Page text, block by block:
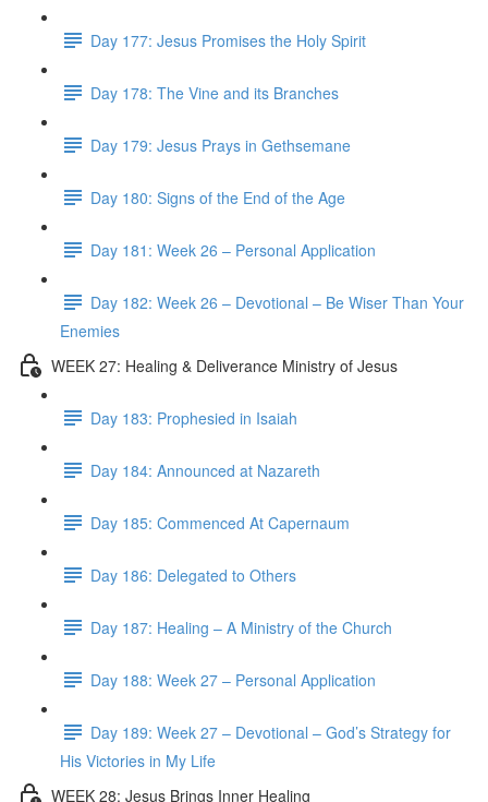
Day 177: Jesus Promises the Holy Spirit
Day 178: The Vine and its Branches
Day 179: Jesus Prays in Gethsemane
Day 180: Signs of the End of the Age
Day 181: Week 26 – Personal Application
Day 182: Week 26 – Devotional – Be Wiser Than Your
Enemies
WEEK 27: Healing & Deliverance Ministry of Jesus
Day 183: Prophesied in Isaiah
Day 184: Announced at Nazareth
Day 185: Commenced At Capernaum
Day 186: Delegated to Others
Day 187: Healing – A Ministry of the Church
Day 188: Week 27 – Personal Application
Day 189: Week 27 – Devotional – God’s Strategy for
His Victories in My Life
WEEK 28: Jesus Brings Inner Healing